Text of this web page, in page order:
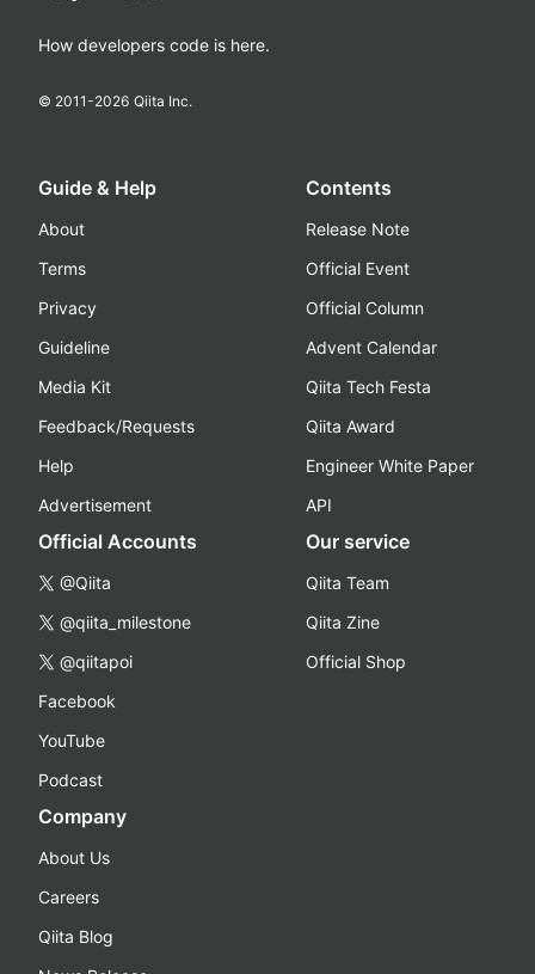
How developers code is here.
© 2011-2026 Qiita Inc.
Guide & Help
About
Terms
Privacy
Guideline
Media Kit
Feedback/Requests
Help
Advertisement
Contents
Release Note
Official Event
Official Column
Advent Calendar
Qiita Tech Festa
Qiita Award
Engineer White Paper
API
Official Accounts
@Qiita
@qiita_milestone
@qiitapoi
Facebook
YouTube
Podcast
Our service
Qiita Team
Qiita Zine
Official Shop
Company
About Us
Careers
Qiita Blog